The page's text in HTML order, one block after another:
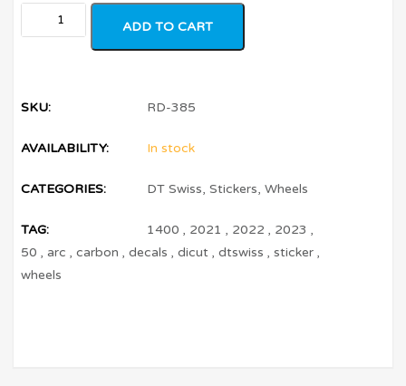
ADD TO CART
SKU: RD-385
AVAILABILITY: In stock
CATEGORIES: DT Swiss,Stickers,Wheels
TAG: 1400 , 2021 , 2022 , 2023 ,
50 ,arc ,carbon ,decals ,dicut ,dtswiss ,sticker ,
wheels